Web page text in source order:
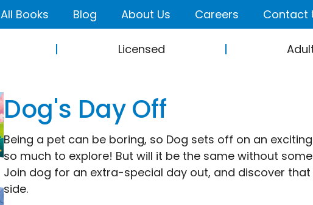
All Books Blog About Us Careers Contact
Licensed
Dog's Day Off
Being a pet can be boring, so Dog sets off on an
so much to explore! But will it be the same without
Join dog for an extra-special day out, and discover
side.